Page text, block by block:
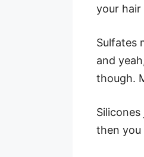
your hair
Sulfates
and
though.
then you